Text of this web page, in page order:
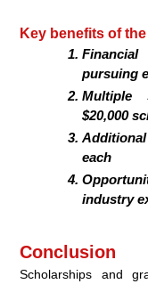
Key benefits of
pursuing
Multiple
$20,000
each
industry
Conclusion
Scholarships and